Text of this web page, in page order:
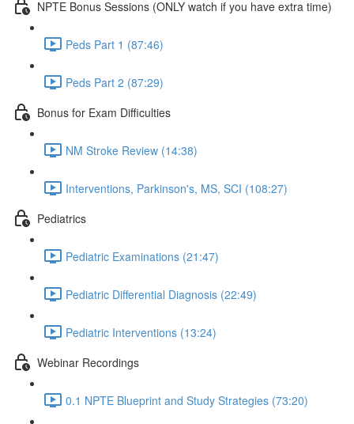
NPTE Bonus Sessions (ONLY watch if you have extra time)
Peds Part 1 (87:46)
Peds Part 2 (87:29)
Bonus for Exam Difficulties
NM Stroke Review (14:38)
Interventions, Parkinson's, MS, SCI (108:27)
Pediatrics
Pediatric Examinations (21:47)
Pediatric Differential Diagnosis (22:49)
Pediatric Interventions (13:24)
Webinar Recordings
0.1 NPTE Blueprint and Study Strategies (73:20)